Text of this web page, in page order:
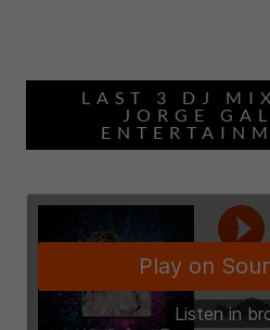
LAST 3 DJ
JORGE